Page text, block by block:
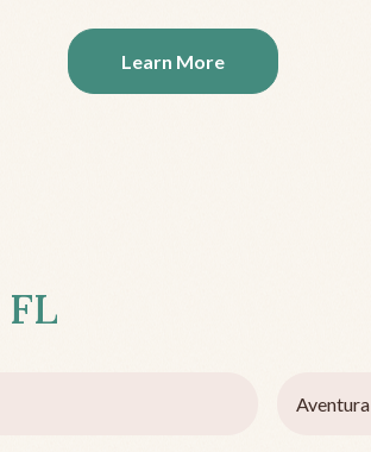
Learn More
FL
Aventura